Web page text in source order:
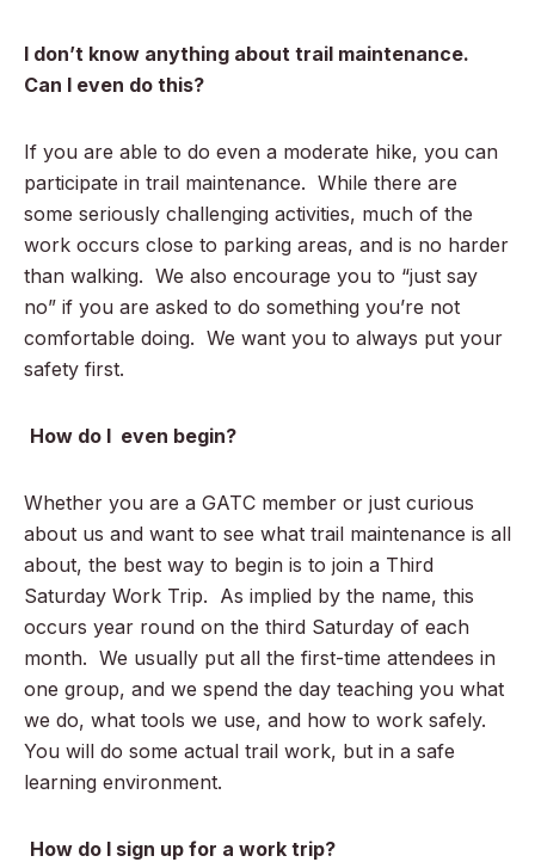
I don’t know anything about trail maintenance.
Can I even do this?
If you are able to do even a moderate hike, you can
participate in trail maintenance. While there are
some seriously challenging activities, much of the
work occurs close to parking areas, and is no harder
than walking. We also encourage you to “just say
no” if you are asked to do something you’re not
comfortable doing. We want you to always put your
safety first.
How do I even begin?
Whether you are a GATC member or just curious
about us and want to see what trail maintenance is all
about, the best way to begin is to join a Third
Saturday Work Trip. As implied by the name, this
occurs year round on the third Saturday of each
month. We usually put all the first-time attendees in
one group, and we spend the day teaching you what
we do, what tools we use, and how to work safely.
You will do some actual trail work, but in a safe
learning environment.
How do I sign up for a work trip?